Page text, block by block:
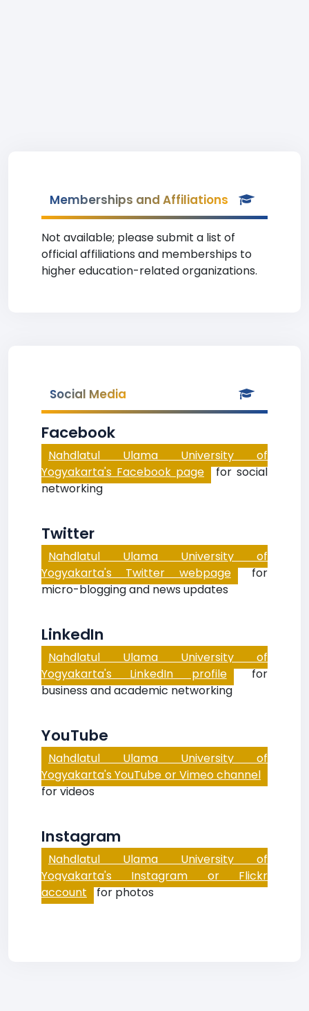
Memberships and Affiliations
Not available; please submit a list of
official affiliations and memberships to
higher education-related organizations.
Social Media
Facebook
Nahdlatul Ulama University of
Yogyakarta's Facebook page for social
networking
Twitter
Nahdlatul Ulama University of
Yogyakarta's Twitter webpage for
micro-blogging and news updates
LinkedIn
Nahdlatul Ulama University of
Yogyakarta's LinkedIn profile for
business and academic networking
YouTube
Nahdlatul Ulama University of
Yogyakarta's YouTube or Vimeo channel
for videos
Instagram
Nahdlatul Ulama University of
Yogyakarta's Instagram or Flickr
account for photos